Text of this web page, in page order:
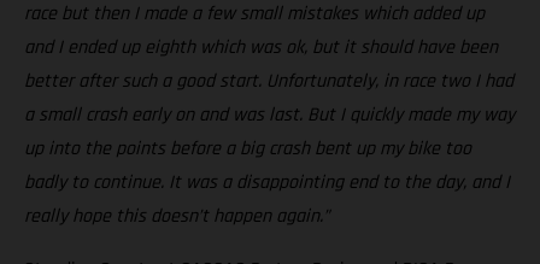
race but then I made a few small mistakes which added up
and I ended up eighth which was ok, but it should have been
better after such a good start. Unfortunately, in race two I had
a small crash early on and was last. But I quickly made my way
up into the points before a big crash bent up my bike too
badly to continue. It was a disappointing end to the day, and I
really hope this doesn’t happen again.”